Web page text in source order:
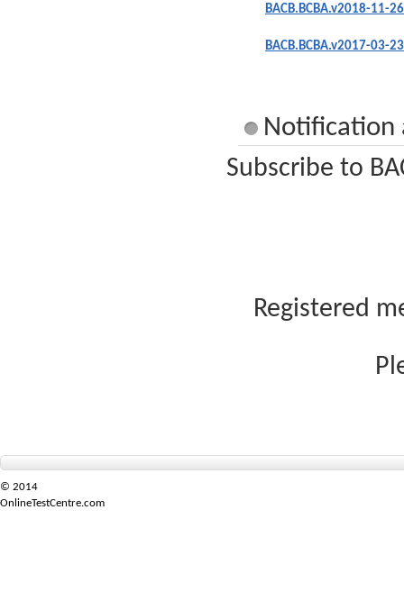
BACB.BCBA.v2018-11-
BACB.BCBA.v2017-03-
Notification
Subscribe to
Registered
© 2014
OnlineTestCentre.com